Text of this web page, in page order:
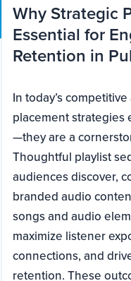
Why Strategic
Essential for
Retention in
In today’s
placement strategies
—they are a
Thoughtful playlist
audiences discover,
branded audio
songs and audio
maximize listener
connections, and
retention. These